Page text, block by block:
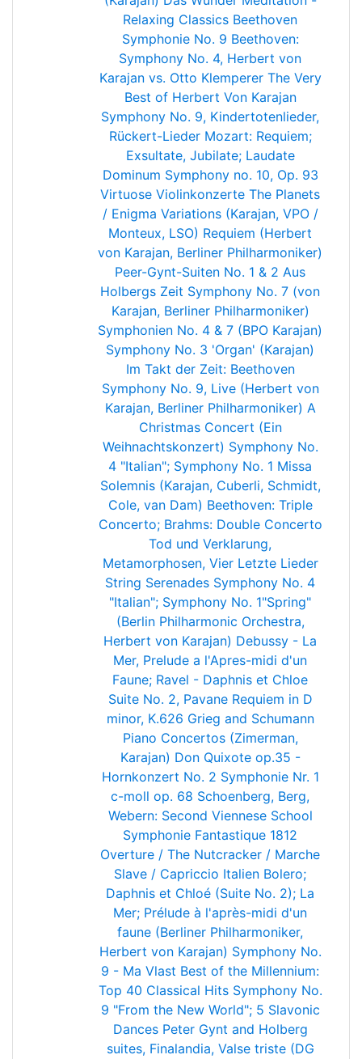
Relaxing Classics Beethoven
Symphonie No. 9 Beethoven:
Symphony No. 4, Herbert von
Karajan vs. Otto Klemperer The Very
Best of Herbert Von Karajan
Symphony No. 9, Kindertotenlieder,
Rückert-Lieder Mozart: Requiem;
Exsultate, Jubilate; Laudate
Dominum Symphony no. 10, Op. 93
Virtuose Violinkonzerte The Planets
/ Enigma Variations (Karajan, VPO /
Monteux, LSO) Requiem (Herbert
von Karajan, Berliner Philharmoniker)
Peer-Gynt-Suiten No. 1 & 2 Aus
Holbergs Zeit Symphony No. 7 (von
Karajan, Berliner Philharmoniker)
Symphonien No. 4 & 7 (BPO Karajan)
Symphony No. 3 'Organ' (Karajan)
Im Takt der Zeit: Beethoven
Symphony No. 9, Live (Herbert von
Karajan, Berliner Philharmoniker) A
Christmas Concert (Ein
Weihnachtskonzert) Symphony No.
4 "Italian"; Symphony No. 1 Missa
Solemnis (Karajan, Cuberli, Schmidt,
Cole, van Dam) Beethoven: Triple
Concerto; Brahms: Double Concerto
Tod und Verklarung,
Metamorphosen, Vier Letzte Lieder
String Serenades Symphony No. 4
"Italian"; Symphony No. 1"Spring"
(Berlin Philharmonic Orchestra,
Herbert von Karajan) Debussy - La
Mer, Prelude a l'Apres-midi d'un
Faune; Ravel - Daphnis et Chloe
Suite No. 2, Pavane Requiem in D
minor, K.626 Grieg and Schumann
Piano Concertos (Zimerman,
Karajan) Don Quixote op.35 -
Hornkonzert No. 2 Symphonie Nr. 1
c-moll op. 68 Schoenberg, Berg,
Webern: Second Viennese School
Symphonie Fantastique 1812
Overture / The Nutcracker / Marche
Slave / Capriccio Italien Bolero;
Daphnis et Chloé (Suite No. 2); La
Mer; Prélude à l'après-midi d'un
faune (Berliner Philharmoniker,
Herbert von Karajan) Symphony No.
9 - Ma Vlast Best of the Millennium:
Top 40 Classical Hits Symphony No.
9 "From the New World"; 5 Slavonic
Dances Peter Gynt and Holberg
suites, Finalandia, Valse triste (DG